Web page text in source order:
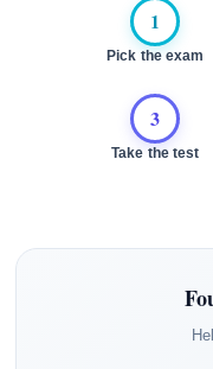
1
Pick the exam
3
Take the test